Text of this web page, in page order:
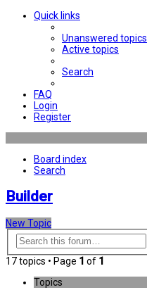
Quick links
Unanswered topics
Active topics
Search
FAQ
Login
Register
Board index
Search
Builder
New Topic
17 topics • Page 1 of 1
Topics